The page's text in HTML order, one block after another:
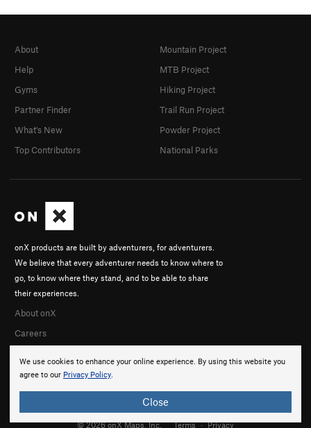
We use cookies to enhance your online experience. By using this website you
agree to our Privacy Policy.
Close
onX products are built by adventurers, for adventurers.
We believe that every adventurer needs to know where to
go, to know where they stand, and to be able to share
their experiences.
About onX
Careers
About
Help
Gyms
Partner Finder
What's New
Top Contributors
Mountain Project
MTB Project
Hiking Project
Trail Run Project
Powder Project
National Parks
© 2026 onX Maps, Inc. Terms · Privacy